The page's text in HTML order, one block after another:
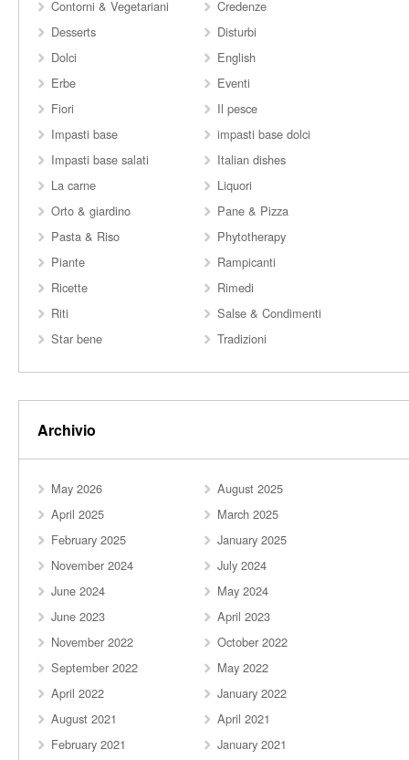
Contorni & Vegetariani
Credenze
Desserts
Disturbi
Dolci
English
Erbe
Eventi
Fiori
Il pesce
Impasti base
impasti base dolci
Impasti base salati
Italian dishes
La carne
Liquori
Orto & giardino
Pane & Pizza
Pasta & Riso
Phytotherapy
Piante
Rampicanti
Ricette
Rimedi
Riti
Salse & Condimenti
Star bene
Tradizioni
Archivio
May 2026
August 2025
April 2025
March 2025
February 2025
January 2025
November 2024
July 2024
June 2024
May 2024
June 2023
April 2023
November 2022
October 2022
September 2022
May 2022
April 2022
January 2022
August 2021
April 2021
February 2021
January 2021